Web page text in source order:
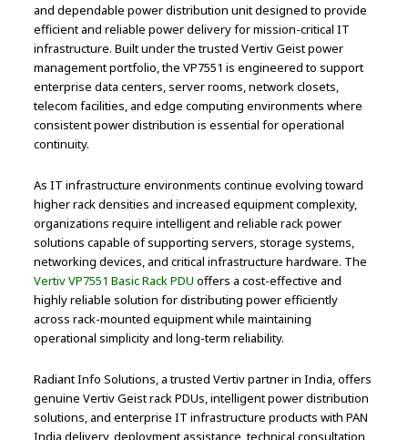
and dependable power distribution unit designed to provide
efficient and reliable power delivery for mission-critical IT
infrastructure. Built under the trusted Vertiv Geist power
management portfolio, the VP7551 is engineered to support
enterprise data centers, server rooms, network closets,
telecom facilities, and edge computing environments where
consistent power distribution is essential for operational
continuity.
As IT infrastructure environments continue evolving toward
higher rack densities and increased equipment complexity,
organizations require intelligent and reliable rack power
solutions capable of supporting servers, storage systems,
networking devices, and critical infrastructure hardware. The
Vertiv VP7551 Basic Rack PDU offers a cost-effective and
highly reliable solution for distributing power efficiently
across rack-mounted equipment while maintaining
operational simplicity and long-term reliability.
Radiant Info Solutions, a trusted Vertiv partner in India, offers
genuine Vertiv Geist rack PDUs, intelligent power distribution
solutions, and enterprise IT infrastructure products with PAN
India delivery, deployment assistance, technical consultation,